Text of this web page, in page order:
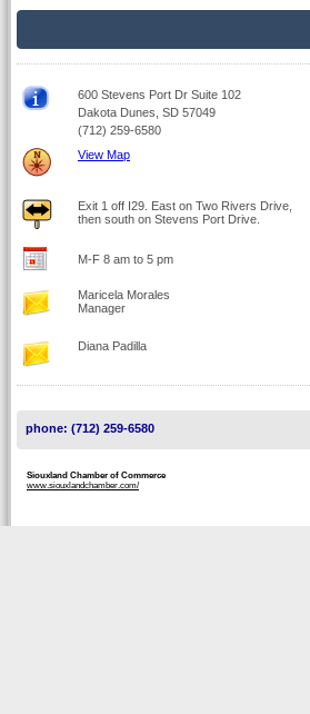
600 Stevens Port Dr Suite 102
Dakota Dunes, SD 57049
(712) 259-6580
View Map
Exit 1 off I29. East on Two Rivers Drive,
then south on Stevens Port Drive.
M-F 8 am to 5 pm
Maricela Morales
Manager
Diana Padilla
phone: (712) 259-6580
Siouxland Chamber of Commerce
www.siouxlandchamber.com/